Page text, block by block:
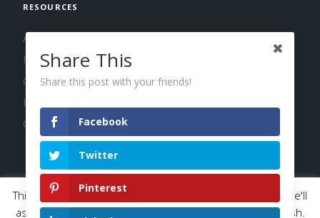
RESOURCES
About us
Blog
Guides
Press
Changelog
© 2026 Calendar, Inc. Terms Privacy Cookies
This website uses cookies to improve your experience. We'll
assume you're ok with this, but you can opt-out if you wish.
Share This
Share this post with your friends!
Facebook
Twitter
Pinterest